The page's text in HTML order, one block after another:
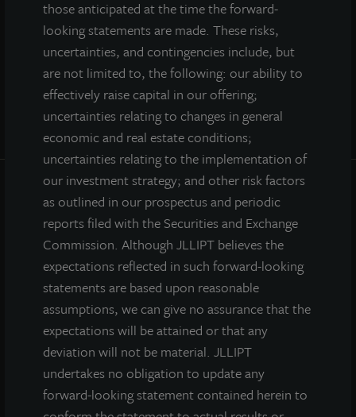
those anticipated at the time the forward-
looking statements are made. These risks,
uncertainties, and contingencies include, but
are not limited to, the following: our ability to
effectively raise capital in our offering;
uncertainties relating to changes in general
economic and real estate conditions;
uncertainties relating to the implementation of
our investment strategy; and other risk factors
as outlined in our prospectus and periodic
reports filed with the Securities and Exchange
Commission. Although JLLIPT believes the
expectations reflected in such forward-looking
statements are based upon reasonable
assumptions, we can give no assurance that the
expectations will be attained or that any
deviation will not be material. JLLIPT
undertakes no obligation to update any
forward-looking statement contained herein to
INVESTOR CENTER
Investor Access
Forms
Corporate Governance
Risk Factors
SEC Filings
QUICK LINKS